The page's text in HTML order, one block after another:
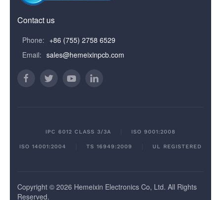
Contact us
Phone: +86 (755) 2758 6529
Email: sales@hemeixinpcb.com
IPC 6012 CLASS 3/3A ISO 9001:2008
ISO 14001:2004 TS 16949:2009 UL REGISTERED
Copyright © 2026 Hemeixin Electronics Co, Ltd. All Rights
Reserved.